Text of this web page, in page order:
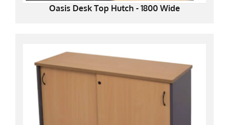
Oasis Desk Top Hutch - 1800 Wide